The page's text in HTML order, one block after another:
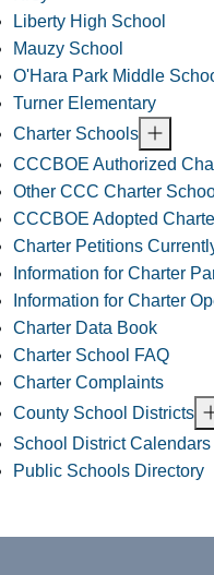
Liberty High School
Mauzy School
O'Hara Park Middle
Turner Elementary
Charter Schools
CCCBOE Authorized
Other CCC Charter
CCCBOE Adopted
Charter Petitions
Information for Charter
Information for Charter
Charter Data Book
Charter School FAQ
Charter Complaints
County School Districts
School District Calendars
Public Schools Directory